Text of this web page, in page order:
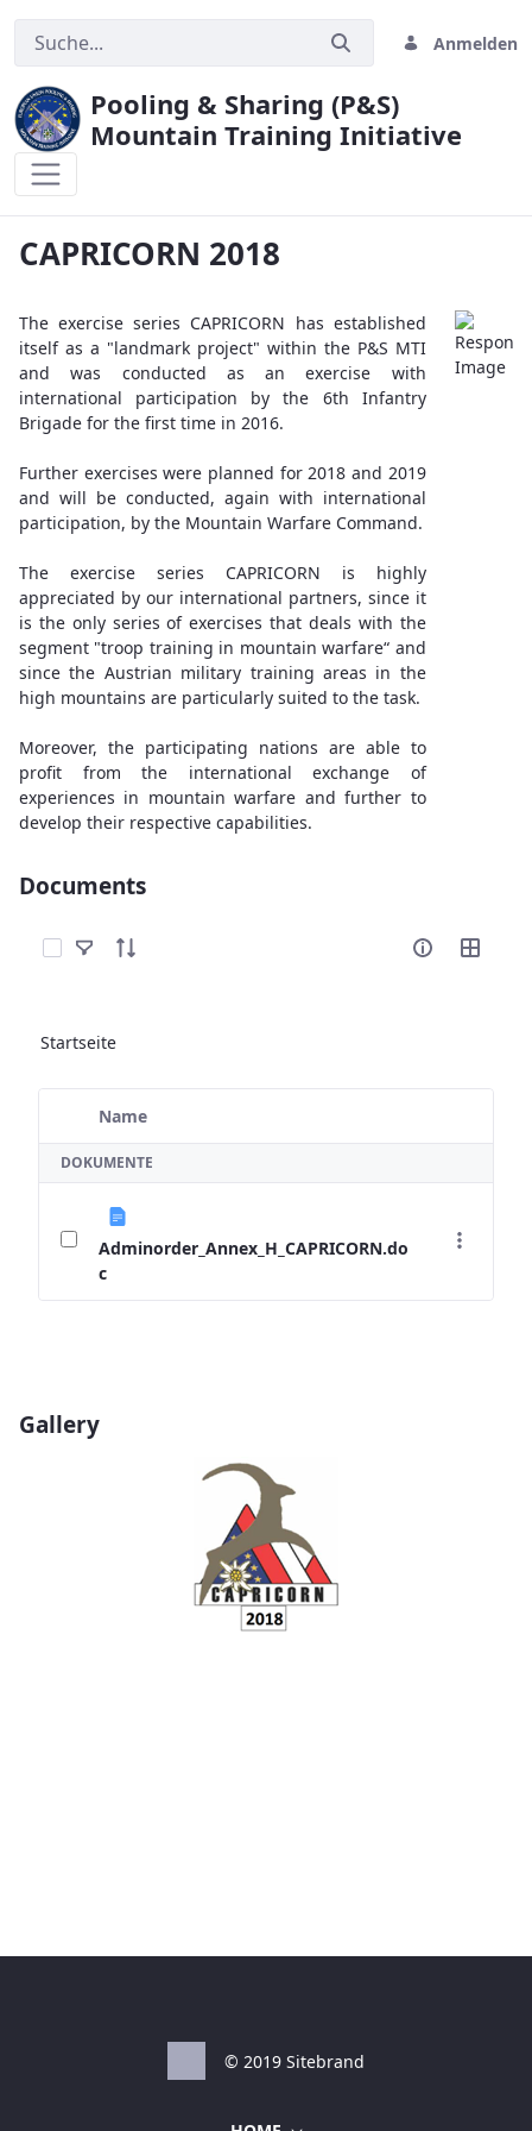
Anmelden
Pooling & Sharing (P&S)
Mountain Training Initiative
CAPRICORN 2018
The exercise series CAPRICORN has established
itself as a "landmark project" within the P&S MTI
and was conducted as an exercise with
international participation by the 6th Infantry
Brigade for the first time in 2016.
Further exercises were planned for 2018 and 2019
and will be conducted, again with international
participation, by the Mountain Warfare Command.
The exercise series CAPRICORN is highly
appreciated by our international partners, since it
is the only series of exercises that deals with the
segment "troop training in mountain warfare“ and
since the Austrian military training areas in the
high mountains are particularly suited to the task.
Moreover, the participating nations are able to
profit from the international exchange of
experiences in mountain warfare and further to
develop their respective capabilities.
Documents
Elemente auswählen
Startseite
Ausgewähltes Element
Name
DOKUMENTE
Adminorder_Annex_H_CAPRICORN.do
c
Gallery
© 2019 Sitebrand